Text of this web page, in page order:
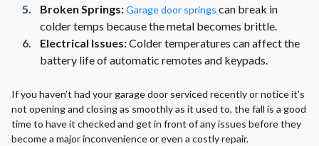
Broken Springs:Garage door springs can break in
colder temps because the metal becomes brittle.
Electrical Issues:Colder temperatures can affect the
battery life of automatic remotes and keypads.
If you haven’t had your garage door serviced recently or notice it’s
not opening and closing as smoothly as it used to, the fall is a good
time to have it checked and get in front of any issues before they
become a major inconvenience or even a costly repair.